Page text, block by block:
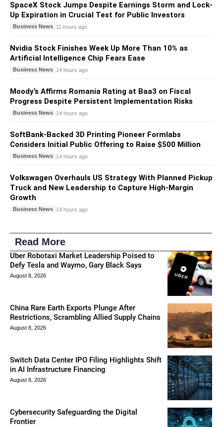
SpaceX Stock Jumps Despite Earnings Storm and Lock-
Up Expiration in Crucial Test for Public Investors
Business News 11 hours ago
Nvidia Stock Finishes Week Up More Than 10% as
Artificial Intelligence Chip Fears Ease
Business News 14 hours ago
Moody’s Affirms Romania Rating at Baa3 on Fiscal
Progress Despite Persistent Implementation Risks
Business News 14 hours ago
SoftBank-Backed 3D Printing Pioneer Formlabs
Considers Initial Public Offering to Raise $500 Million
Business News 14 hours ago
Volkswagen Overhauls US Strategy With Planned Pickup
Truck and New Leadership to Capture High-Margin
Growth
Business News 14 hours ago
Read More
Uber Robotaxi Market Leadership Poised to
Defy Tesla and Waymo, Gary Black Says
August 8, 2026
China Rare Earth Exports Plunge After
Restrictions, Scrambling Allied Supply Chains
August 8, 2026
Switch Data Center IPO Filing Highlights Shift
in AI Infrastructure Financing
August 8, 2026
Cybersecurity Safeguarding the Digital
Frontier